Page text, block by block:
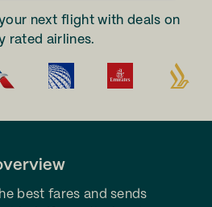
next flight with deals on
rated airlines.
best fares and sends